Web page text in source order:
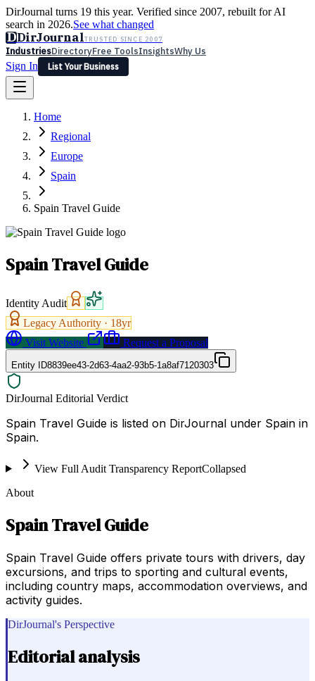
DirJournal turns 19 this year. Verified since 2007, rebuilt for AI
search in 2026.See what changed
DDirJournalTRUSTED SINCE 2007
IndustriesDirectoryFree ToolsInsightsWhy Us
Sign In
List Your Business
Latest Expert Reviews
Sign In
List Your Business
Home
Regional
Europe
Spain
Spain Travel Guide
Spain Travel Guide
Identity Audit
Legacy Authority · 18yr
Visit Website
Request a Proposal
Entity ID8839ee43-2d63-4aa2-93b5-1a8af7120303
DirJournal Editorial Verdict
Spain Travel Guide is listed on DirJournal under Spain in
Spain.
View Full Audit Transparency ReportCollapsed
About
Spain Travel Guide
Spain Travel Guide offers private tours with drivers, day
excursions, and trips to sporting and cultural events,
including country maps, accommodation overviews, and
activity guides.
DirJournal's Perspective
Editorial analysis